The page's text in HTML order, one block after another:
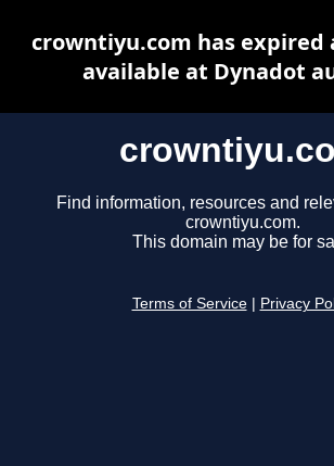
Find information, resources and
crowntiyu.com.
This domain may be for
Terms of Service Privacy
crowntiyu.com has expired
available at Dynadot